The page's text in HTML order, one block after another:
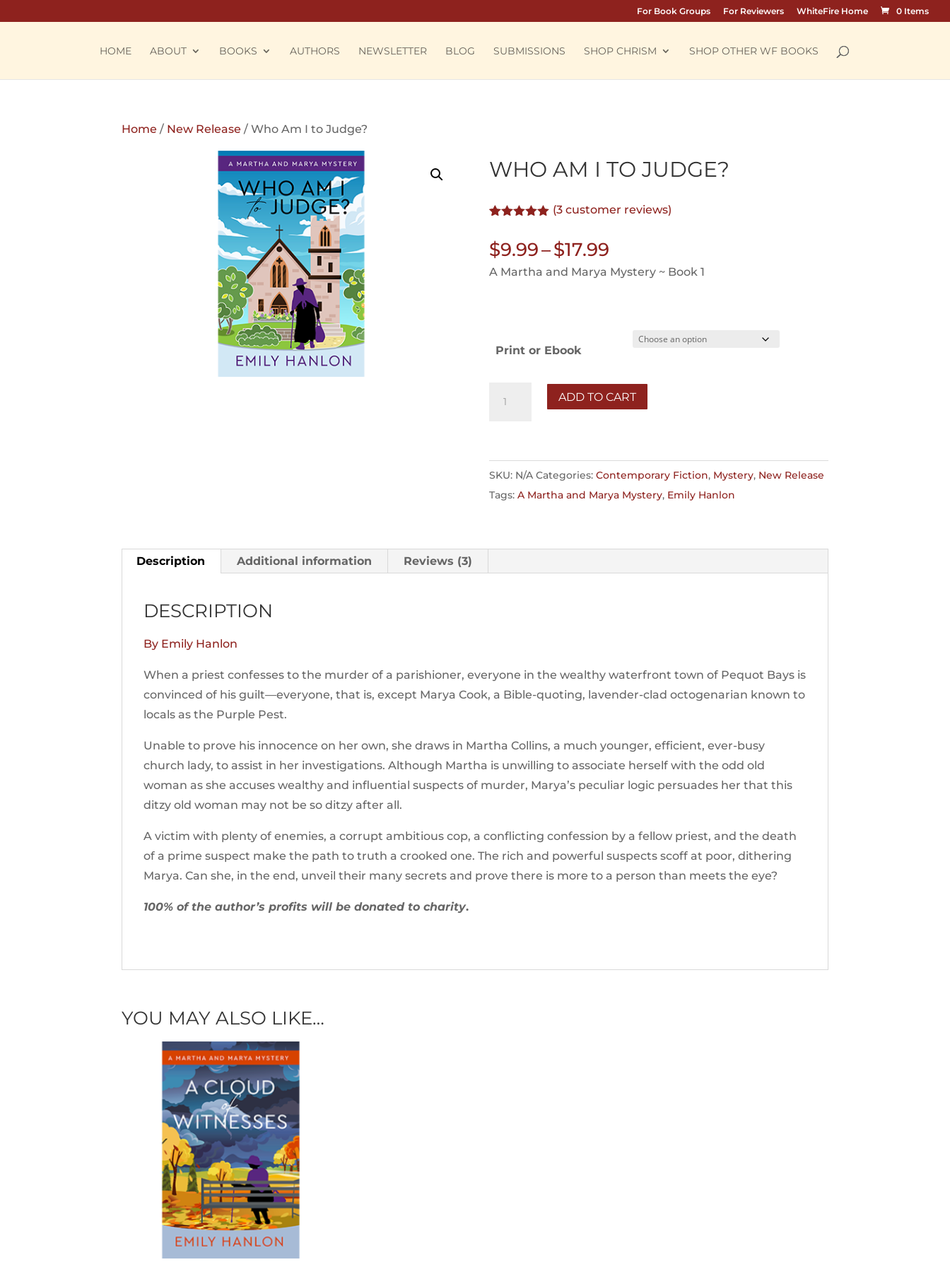
For Book Groups For Reviewers WhiteFire Home 0 Items
HOME ABOUT BOOKS AUTHORS NEWSLETTER BLOG SUBMISSIONS SHOP CHRISM SHOP OTHER WF BOOKS
Home / New Release / Who Am I to Judge?
WHO AM I TO JUDGE?
out of 5
based on
customer
ratings
(3 customer reviews)
$9.99–$17.99
range:
A Martha and Marya Mystery ~ Book 1
Print or Ebook
Judge?
quantity
ADD TO CART
SKU: N/A Categories: Contemporary Fiction, Mystery, New Release
Tags: A Martha and Marya Mystery, Emily Hanlon
Description Additional information Reviews (3)
DESCRIPTION
By Emily Hanlon
When a priest confesses to the murder of a parishioner, everyone in the wealthy waterfront town of Pequot Bays is
convinced of his guilt—everyone, that is, except Marya Cook, a Bible-quoting, lavender-clad octogenarian known to
locals as the Purple Pest.
Unable to prove his innocence on her own, she draws in Martha Collins, a much younger, efficient, ever-busy
church lady, to assist in her investigations. Although Martha is unwilling to associate herself with the odd old
woman as she accuses wealthy and influential suspects of murder, Marya’s peculiar logic persuades her that this
ditzy old woman may not be so ditzy after all.
A victim with plenty of enemies, a corrupt ambitious cop, a conflicting confession by a fellow priest, and the death
of a prime suspect make the path to truth a crooked one. The rich and powerful suspects scoff at poor, dithering
Marya. Can she, in the end, unveil their many secrets and prove there is more to a person than meets the eye?
100% of the author’s profits will be donated to charity.
YOU MAY ALSO LIKE…